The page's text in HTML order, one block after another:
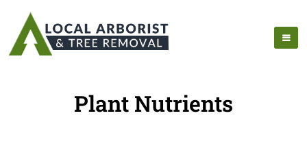
Plant Nutrients